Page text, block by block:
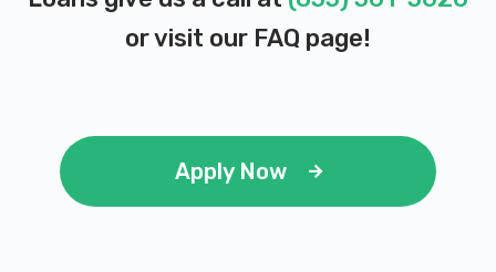
or visit our FAQ page!
Apply Now